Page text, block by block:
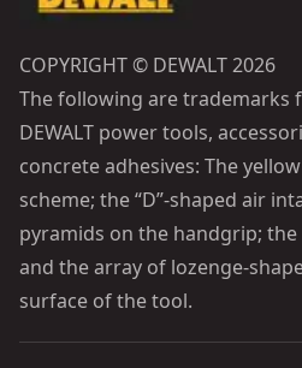
COPYRIGHT © DEWALT 2026
The following are trademarks
DEWALT power tools,
concrete adhesives: The
scheme; the “D”-shaped air
pyramids on the handgrip;
and the array of lozenge-
surface of the tool.